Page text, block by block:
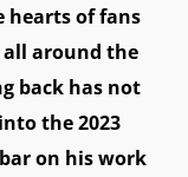
hearts of fans
around the
back has not
the 2023
on his work